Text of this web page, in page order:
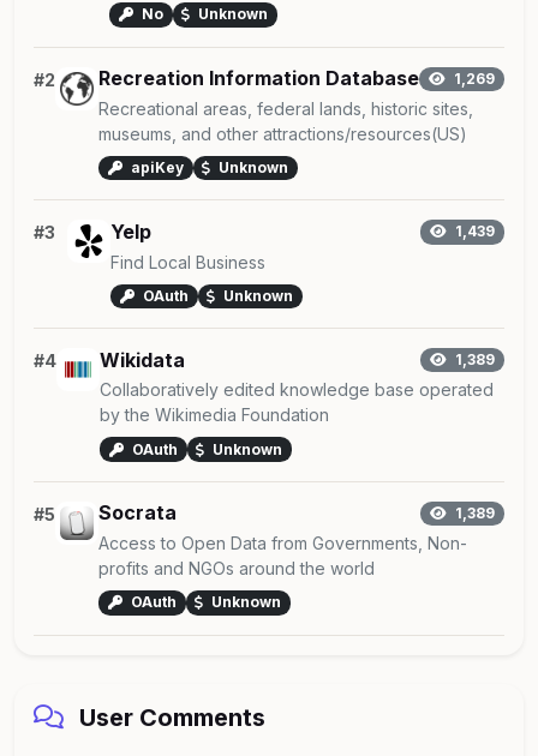
No Unknown
#2 Recreation Information Database 1,269
Recreational areas, federal lands, historic sites,
museums, and other attractions/resources(US)
apiKey Unknown
#3 Yelp 1,439
Find Local Business
OAuth Unknown
#4 Wikidata 1,389
Collaboratively edited knowledge base operated
by the Wikimedia Foundation
OAuth Unknown
#5 Socrata 1,389
Access to Open Data from Governments, Non-
profits and NGOs around the world
OAuth Unknown
User Comments